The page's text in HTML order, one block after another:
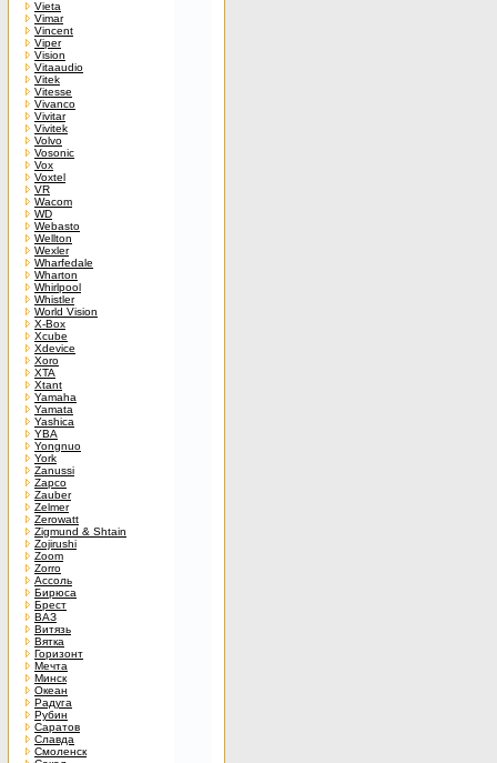
Vieta
Vimar
Vincent
Viper
Vision
Vitaaudio
Vitek
Vitesse
Vivanco
Vivitar
Vivitek
Volvo
Vosonic
Vox
Voxtel
VR
Wacom
WD
Webasto
Wellton
Wexler
Wharfedale
Wharton
Whirlpool
Whistler
World Vision
X-Box
Xcube
Xdevice
Xoro
XTA
Xtant
Yamaha
Yamata
Yashica
YBA
Yongnuo
York
Zanussi
Zapco
Zauber
Zelmer
Zerowatt
Zigmund & Shtain
Zojirushi
Zoom
Zorro
Ассоль
Бирюса
Брест
ВАЗ
Витязь
Вятка
Горизонт
Мечта
Минск
Океан
Радуга
Рубин
Саратов
Славда
Смоленск